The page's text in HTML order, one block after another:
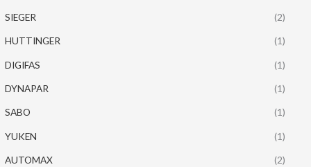
SIEGER (2)
HUTTINGER (1)
DIGIFAS (1)
DYNAPAR (1)
SABO (1)
YUKEN (1)
AUTOMAX (2)